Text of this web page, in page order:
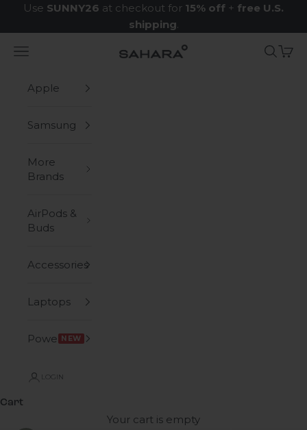
Skip to content
Use SUNNY26 at checkout for 15% off + free U.S.
shipping.
Zerodamage Sahara Case LLC
Navigation menu Search
Cart
Apple
Samsung
More
Brands
AirPods &
Buds
Accessories
Laptops
Power NEW
LOGIN
Cart
Your cart is empty